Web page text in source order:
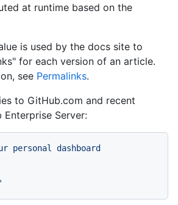
at runtime based on the
is used by the docs site to
for each version of an article.
see Permalinks.
to GitHub.com and recent
Server:
personal dashboard